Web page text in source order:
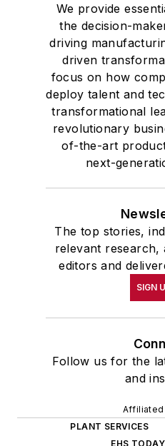
We provide
the decision-
driving
driven
focus on how
deploy talent and
transformational
revolutionary
of-the-art
next-
The top stories,
relevant research,
editors and
SIGN
Follow us for the
and
Affiliated
PLANT SERVICES
EHS TODAY